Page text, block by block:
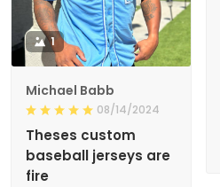
1
Michael Babb
08/14/2024
Theses custom
baseball jerseys are
fire